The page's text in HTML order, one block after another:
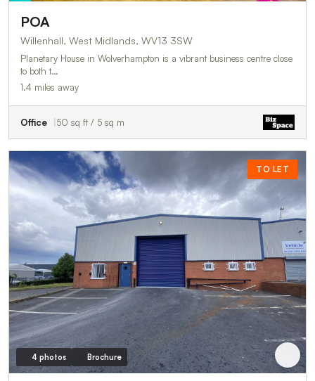
POA
Willenhall, West Midlands, WV13 3SW
Planetary House in Wolverhampton is a vibrant business centre close
to both t…
1.4 miles away
Office 50 sq ft / 5 sq m
TO LET
4 photos Brochure